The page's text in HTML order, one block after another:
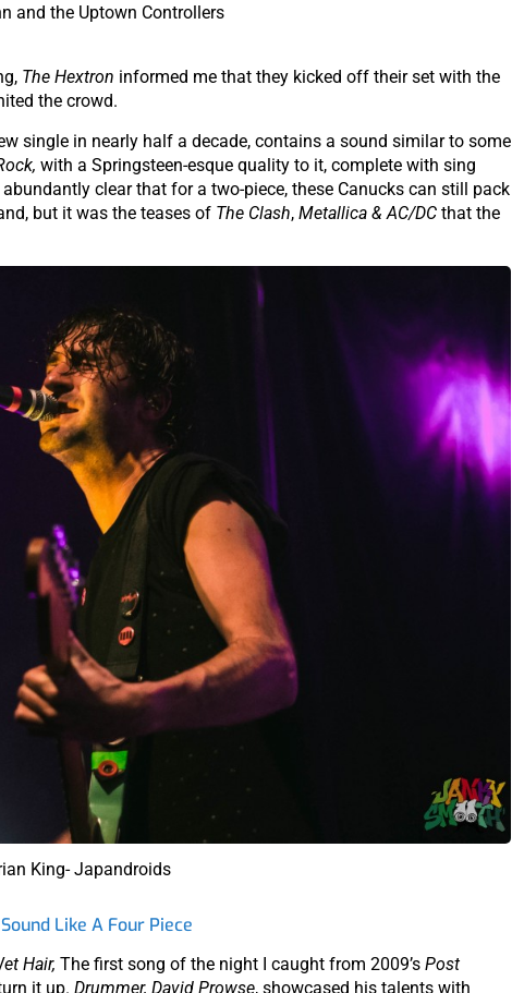
and the Uptown Controllers
The Hextron informed me that they kicked off their set with the
the crowd.
single in nearly half a decade, contains a sound similar to some
with a Springsteen-esque quality to it, complete with sing
clear that for a two-piece, these Canucks can still pack
but it was the teases of The Clash, Metallica & AC/DC that the
King- Japandroids
Like A Four Piece
Hair, The first song of the night I caught from 2009’s Post
it up. Drummer, David Prowse, showcased his talents with